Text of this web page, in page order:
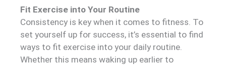
Fit Exercise into Your Routine
Consistency is key when it comes to fitness. To
set yourself up for success, it’s essential to find
ways to fit exercise into your daily routine.
Whether this means waking up earlier to